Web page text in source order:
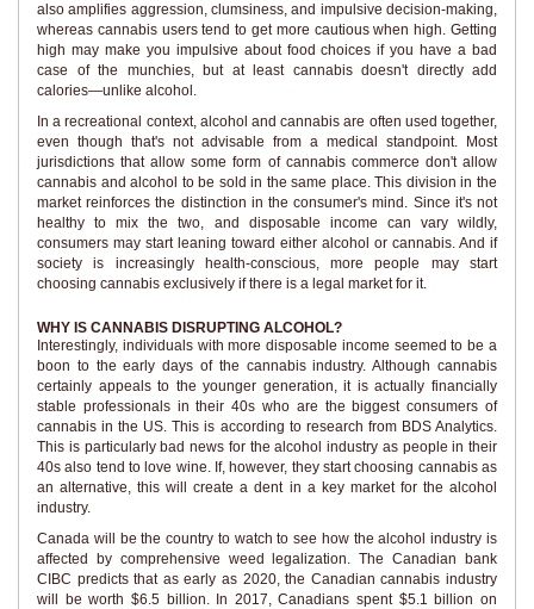
also amplifies aggression, clumsiness, and impulsive decision-making,
whereas cannabis users tend to get more cautious when high. Getting
high may make you impulsive about food choices if you have a bad
case of the munchies, but at least cannabis doesn't directly add
calories—unlike alcohol.
In a recreational context, alcohol and cannabis are often used together,
even though that's not advisable from a medical standpoint. Most
jurisdictions that allow some form of cannabis commerce don't allow
cannabis and alcohol to be sold in the same place. This division in the
market reinforces the distinction in the consumer's mind. Since it's not
healthy to mix the two, and disposable income can vary wildly,
consumers may start leaning toward either alcohol or cannabis. And if
society is increasingly health-conscious, more people may start
choosing cannabis exclusively if there is a legal market for it.
WHY IS CANNABIS DISRUPTING ALCOHOL?
Interestingly, individuals with more disposable income seemed to be a
boon to the early days of the cannabis industry. Although cannabis
certainly appeals to the younger generation, it is actually financially
stable professionals in their 40s who are the biggest consumers of
cannabis in the US. This is according to research from BDS Analytics.
This is particularly bad news for the alcohol industry as people in their
40s also tend to love wine. If, however, they start choosing cannabis as
an alternative, this will create a dent in a key market for the alcohol
industry.
Canada will be the country to watch to see how the alcohol industry is
affected by comprehensive weed legalization. The Canadian bank
CIBC predicts that as early as 2020, the Canadian cannabis industry
will be worth $6.5 billion. In 2017, Canadians spent $5.1 billion on